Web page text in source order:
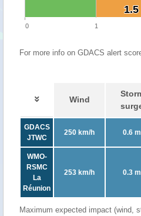
1.5
1.5
0 1
For more info on GDACS alert
Wind
GDACS
JTWC
250 km/h 0.6 m
WMO-
RSMC
La
Réunion
253 km/h 0.3 m
Maximum expected impact (wind,